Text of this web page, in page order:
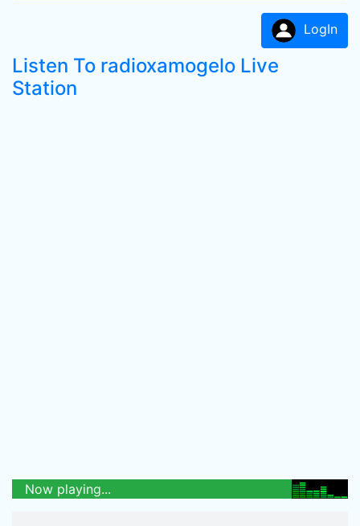
LogIn
Listen To radioxamogelo Live
Station
Now playing...